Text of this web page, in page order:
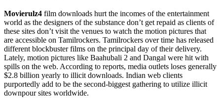
Movierulz4 film downloads hurt the incomes of the entertainment
world as the designers of the substance don’t get repaid as clients of
these sites don’t visit the venues to watch the motion pictures that
are accessible on Tamilrockers. Tamilrockers over time has released
different blockbuster films on the principal day of their delivery.
Lately, motion pictures like Baahubali 2 and Dangal were hit with
spills on the web. According to reports, media outlets loses generally
$2.8 billion yearly to illicit downloads. Indian web clients
purportedly add to be the second-biggest gathering to utilize illicit
downpour sites worldwide.